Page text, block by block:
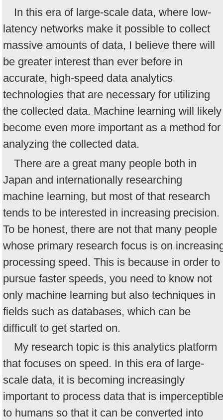
In this era of large-scale data, where low-
latency networks make it possible to collect
massive amounts of data, I believe there will
be greater interest than ever before in
accurate, high-speed data analytics
technologies that are necessary for utilizing
the collected data. Machine learning will likely
become even more important as a method for
analyzing the collected data.
There are a great many people both in
Japan and internationally researching
machine learning, but most of that research
tends to be interested in increasing precision.
To be honest, there are not that many people
whose primary research focus is on
processing speed. This is because in order to
pursue faster speeds, you need to know not
only machine learning but also techniques in
fields such as databases, which can be
difficult to get started on.
My research topic is this analytics platform
that focuses on speed. In this era of large-
scale data, it is becoming increasingly
important to process data that is imperceptible
to humans so that it can be converted into